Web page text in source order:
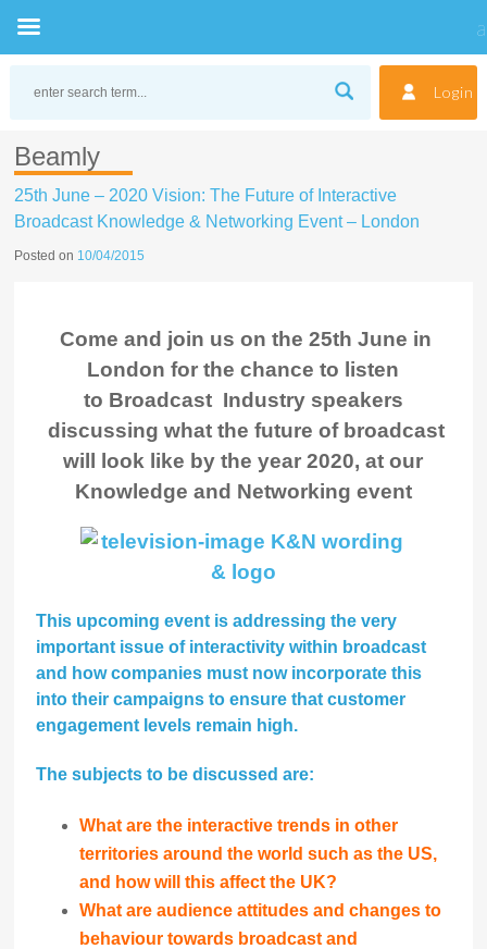
Login
Beamly
25th June – 2020 Vision: The Future of Interactive
Broadcast Knowledge & Networking Event – London
Posted on 10/04/2015
Come and join us on the 25th June in
London for the chance to listen
to Broadcast Industry speakers
discussing what the future of broadcast
will look like by the year 2020, at our
Knowledge and Networking event
This upcoming event is addressing the very
important issue of interactivity within broadcast
and how companies must now incorporate this
into their campaigns to ensure that customer
engagement levels remain high.
The subjects to be discussed are:
What are the interactive trends in other
territories around the world such as the US,
and how will this affect the UK?
What are audience attitudes and changes to
behaviour towards broadcast and